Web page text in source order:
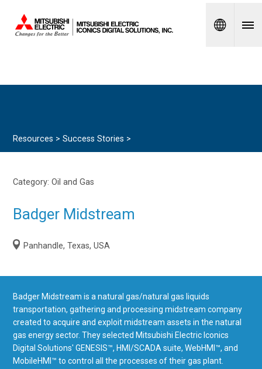
Spanish
Resources >Success Stories >
Category: Oil and Gas
Badger Midstream
Panhandle, Texas, USA
Badger Midstream is a natural gas/natural gas liquids
transportation, gathering and processing midstream company
created to acquire and exploit midstream assets in the natural
gas energy sector. They selected Mitsubishi Electric Iconics
Digital Solutions' GENESIS™, HMI/SCADA suite, WebHMI™, and
MobileHMI™ to control all the processes of their gas plant.